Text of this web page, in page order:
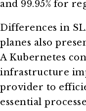
and 99.95% for
Differences in
planes also
A Kubernetes
infrastructure
provider to
essential